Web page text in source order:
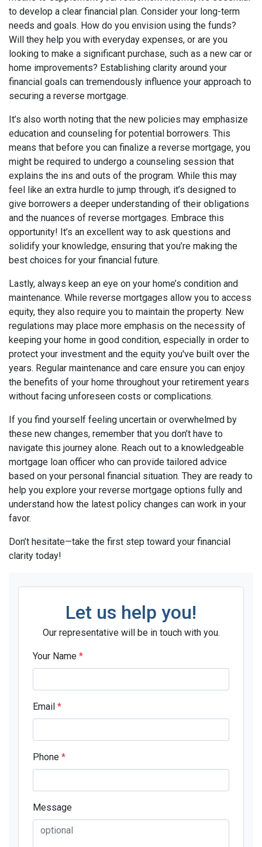
to develop a clear financial plan. Consider your long-term
needs and goals. How do you envision using the funds?
Will they help you with everyday expenses, or are you
looking to make a significant purchase, such as a new car or
home improvements? Establishing clarity around your
financial goals can tremendously influence your approach to
securing a reverse mortgage.
It’s also worth noting that the new policies may emphasize
education and counseling for potential borrowers. This
means that before you can finalize a reverse mortgage, you
might be required to undergo a counseling session that
explains the ins and outs of the program. While this may
feel like an extra hurdle to jump through, it’s designed to
give borrowers a deeper understanding of their obligations
and the nuances of reverse mortgages. Embrace this
opportunity! It’s an excellent way to ask questions and
solidify your knowledge, ensuring that you’re making the
best choices for your financial future.
Lastly, always keep an eye on your home’s condition and
maintenance. While reverse mortgages allow you to access
equity, they also require you to maintain the property. New
regulations may place more emphasis on the necessity of
keeping your home in good condition, especially in order to
protect your investment and the equity you've built over the
years. Regular maintenance and care ensure you can enjoy
the benefits of your home throughout your retirement years
without facing unforeseen costs or complications.
If you find yourself feeling uncertain or overwhelmed by
these new changes, remember that you don’t have to
navigate this journey alone. Reach out to a knowledgeable
mortgage loan officer who can provide tailored advice
based on your personal financial situation. They are ready to
help you explore your reverse mortgage options fully and
understand how the latest policy changes can work in your
favor.
Don’t hesitate—take the first step toward your financial
clarity today!
Let us help you!
Our representative will be in touch with you.
Your Name *
Email *
Phone *
Message